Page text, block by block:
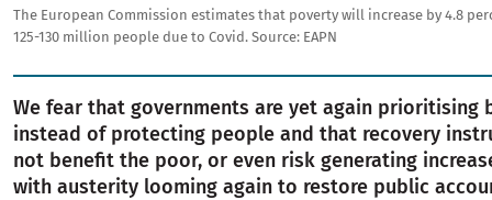
The European Commission estimates that poverty will increase by 4.8
125-130 million people due to Covid. Source: EAPN
We fear that governments are yet again prioritising
instead of protecting people and that recovery
not benefit the poor, or even risk generating
with austerity looming again to restore public